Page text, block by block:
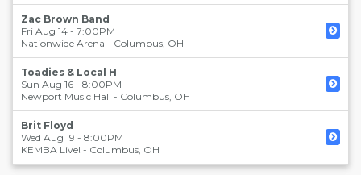
Zac Brown Band
Fri Aug 14 - 7:00PM
Nationwide Arena - Columbus, OH
Toadies & Local H
Sun Aug 16 - 8:00PM
Newport Music Hall - Columbus, OH
Brit Floyd
Wed Aug 19 - 8:00PM
KEMBA Live! - Columbus, OH